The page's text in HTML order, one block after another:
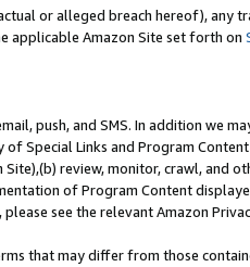
or alleged breach hereof), any
applicable Amazon Site set forth on
push, and SMS. In addition we
Special Links and Program
review, monitor, crawl, and
of Program Content
see the relevant Amazon
that may differ from those